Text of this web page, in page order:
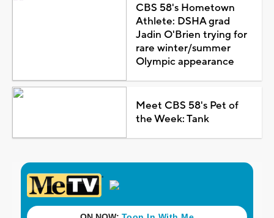
CBS 58's Hometown
Athlete: DSHA grad
Jadin O'Brien trying for
rare winter/summer
Olympic appearance
Meet CBS 58's Pet of
the Week: Tank